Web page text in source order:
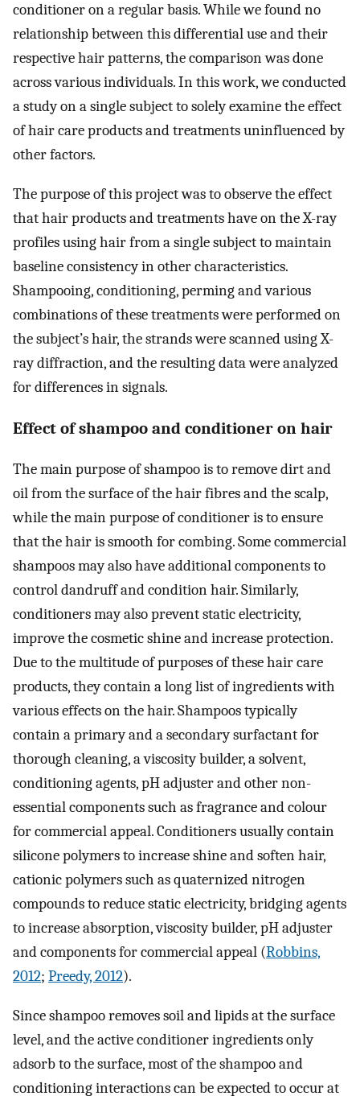
conditioner on a regular basis. While we found no
relationship between this differential use and their
respective hair patterns, the comparison was done
across various individuals. In this work, we conducted
a study on a single subject to solely examine the effect
of hair care products and treatments uninfluenced by
other factors.
The purpose of this project was to observe the effect
that hair products and treatments have on the X-ray
profiles using hair from a single subject to maintain
baseline consistency in other characteristics.
Shampooing, conditioning, perming and various
combinations of these treatments were performed on
the subject’s hair, the strands were scanned using X-
ray diffraction, and the resulting data were analyzed
for differences in signals.
Effect of shampoo and conditioner on hair
The main purpose of shampoo is to remove dirt and
oil from the surface of the hair fibres and the scalp,
while the main purpose of conditioner is to ensure
that the hair is smooth for combing. Some commercial
shampoos may also have additional components to
control dandruff and condition hair. Similarly,
conditioners may also prevent static electricity,
improve the cosmetic shine and increase protection.
Due to the multitude of purposes of these hair care
products, they contain a long list of ingredients with
various effects on the hair. Shampoos typically
contain a primary and a secondary surfactant for
thorough cleaning, a viscosity builder, a solvent,
conditioning agents, pH adjuster and other non-
essential components such as fragrance and colour
for commercial appeal. Conditioners usually contain
silicone polymers to increase shine and soften hair,
cationic polymers such as quaternized nitrogen
compounds to reduce static electricity, bridging agents
to increase absorption, viscosity builder, pH adjuster
and components for commercial appeal (Robbins,
2012; Preedy, 2012).
Since shampoo removes soil and lipids at the surface
level, and the active conditioner ingredients only
adsorb to the surface, most of the shampoo and
conditioning interactions can be expected to occur at